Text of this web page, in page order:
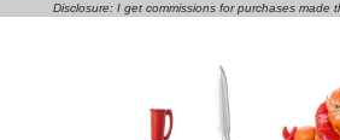
Disclosure: I get commissions for purchases made